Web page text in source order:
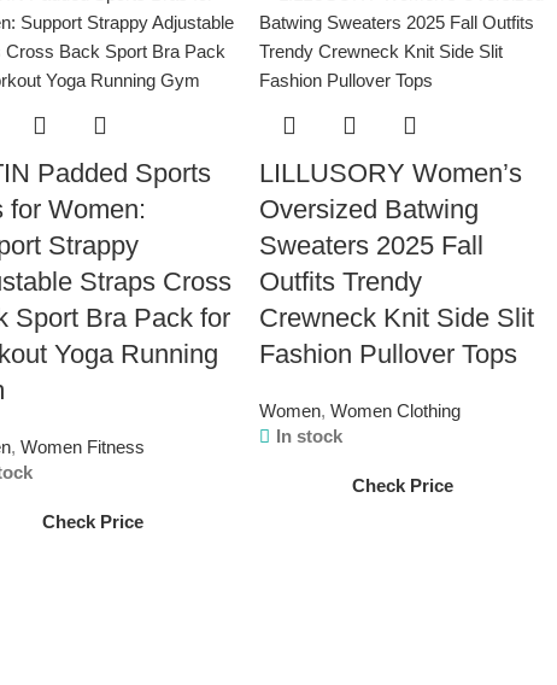
Padded Sports
for Women:
Strappy
Straps Cross
Sport Bra Pack for
Yoga Running
, Women Fitness
Check Price
LILLUSORY Women’s
Oversized Batwing
Sweaters 2025 Fall
Outfits Trendy
Crewneck Knit Side Slit
Fashion Pullover Tops
Women, Women Clothing
In stock
Check Price